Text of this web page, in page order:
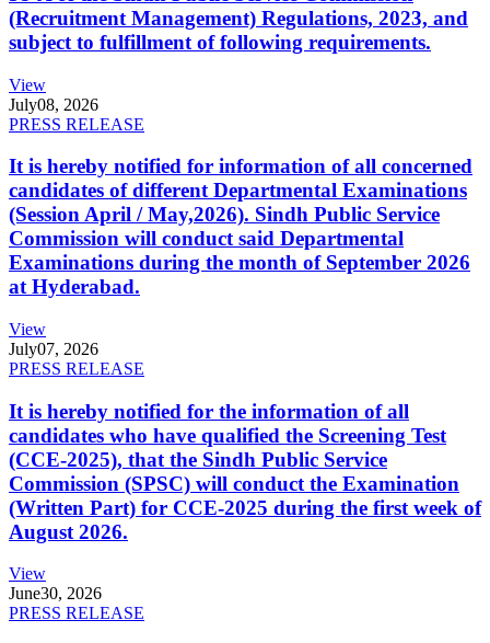
(Recruitment Management) Regulations, 2023, and
subject to fulfillment of following requirements.
View
July08, 2026
PRESS RELEASE
It is hereby notified for information of all concerned
candidates of different Departmental Examinations
(Session April / May,2026). Sindh Public Service
Commission will conduct said Departmental
Examinations during the month of September 2026
at Hyderabad.
View
July07, 2026
PRESS RELEASE
It is hereby notified for the information of all
candidates who have qualified the Screening Test
(CCE-2025), that the Sindh Public Service
Commission (SPSC) will conduct the Examination
(Written Part) for CCE-2025 during the first week of
August 2026.
View
June30, 2026
PRESS RELEASE